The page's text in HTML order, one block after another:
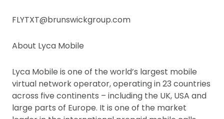
FLYTXT@brunswickgroup.com
About Lyca Mobile
Lyca Mobile is one of the world’s largest mobile
virtual network operator, operating in 23 countries
across five continents – including the UK, USA and
large parts of Europe. It is one of the market